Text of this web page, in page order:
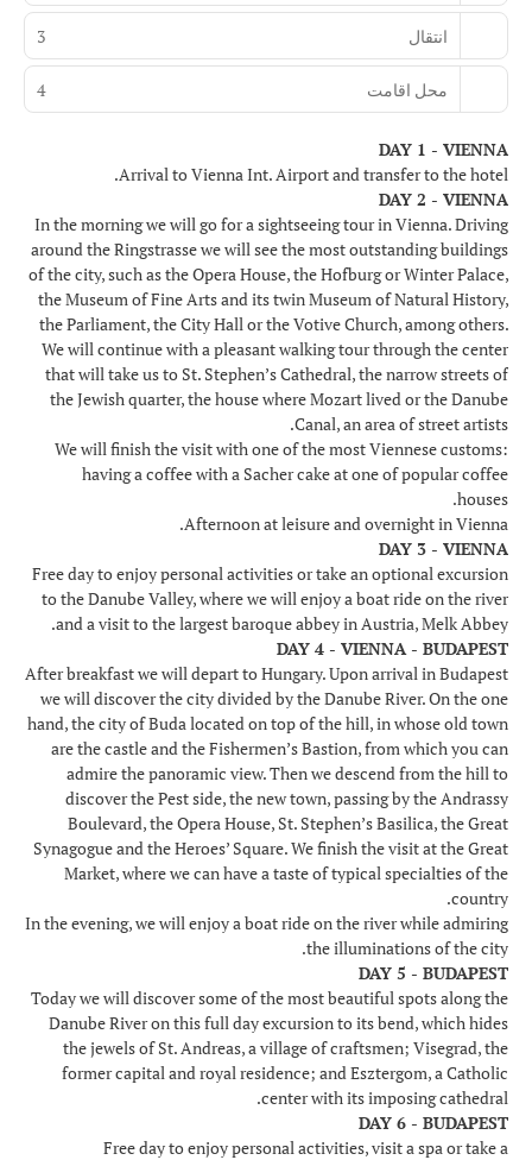
انتقال 3
محل اقامت 4
DAY 1 - VIENNA
Arrival to Vienna Int. Airport and transfer to the hotel.
DAY 2 - VIENNA
In the morning we will go for a sightseeing tour in Vienna. Driving
around the Ringstrasse we will see the most outstanding buildings
of the city, such as the Opera House, the Hofburg or Winter Palace,
the Museum of Fine Arts and its twin Museum of Natural History,
the Parliament, the City Hall or the Votive Church, among others.
We will continue with a pleasant walking tour through the center
that will take us to St. Stephen’s Cathedral, the narrow streets of
the Jewish quarter, the house where Mozart lived or the Danube
Canal, an area of street artists.
We will finish the visit with one of the most Viennese customs:
having a coffee with a Sacher cake at one of popular coffee
houses.
Afternoon at leisure and overnight in Vienna.
DAY 3 - VIENNA
Free day to enjoy personal activities or take an optional excursion
to the Danube Valley, where we will enjoy a boat ride on the river
and a visit to the largest baroque abbey in Austria, Melk Abbey.
DAY 4 - VIENNA - BUDAPEST
After breakfast we will depart to Hungary. Upon arrival in Budapest
we will discover the city divided by the Danube River. On the one
hand, the city of Buda located on top of the hill, in whose old town
are the castle and the Fishermen’s Bastion, from which you can
admire the panoramic view. Then we descend from the hill to
discover the Pest side, the new town, passing by the Andrassy
Boulevard, the Opera House, St. Stephen’s Basilica, the Great
Synagogue and the Heroes’ Square. We finish the visit at the Great
Market, where we can have a taste of typical specialties of the
country.
In the evening, we will enjoy a boat ride on the river while admiring
the illuminations of the city.
DAY 5 - BUDAPEST
Today we will discover some of the most beautiful spots along the
Danube River on this full day excursion to its bend, which hides
the jewels of St. Andreas, a village of craftsmen; Visegrad, the
former capital and royal residence; and Esztergom, a Catholic
center with its imposing cathedral.
DAY 6 - BUDAPEST
Free day to enjoy personal activities, visit a spa or take a